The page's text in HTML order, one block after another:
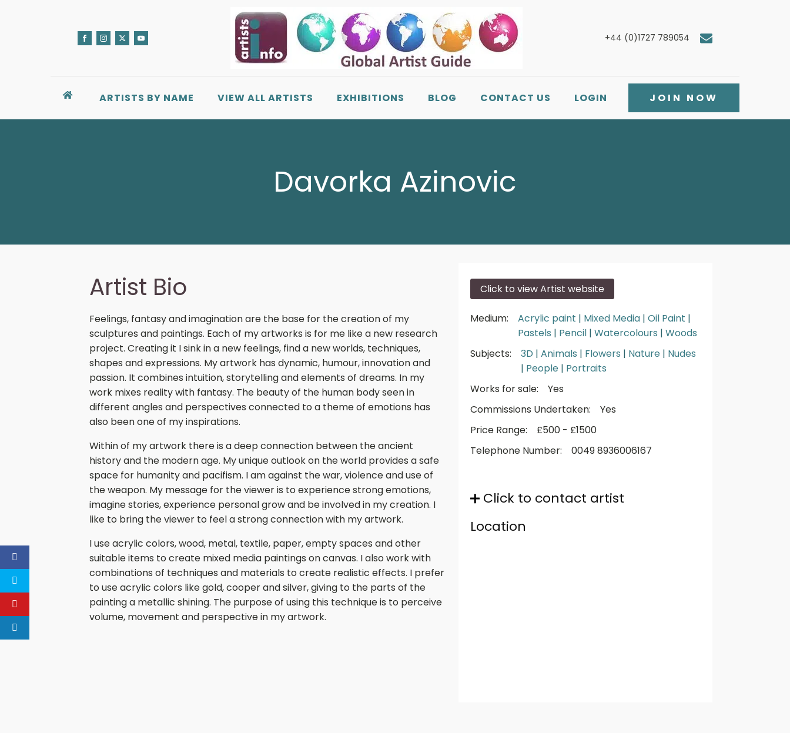
+44 (0)1727 789054
ARTISTS BY NAME VIEW ALL ARTISTS EXHIBITIONS BLOG CONTACT US LOGIN JOIN NOW
Davorka Azinovic
Artist Bio
Feelings, fantasy and imagination are the base for the creation of my
sculptures and paintings. Each of my artworks is for me like a new research
project. Creating it I sink in a new feelings, find a new worlds, techniques,
shapes and expressions. My artwork has dynamic, humour, innovation and
passion. It combines intuition, storytelling and elements of dreams. In my
work mixes reality with fantasy. The beauty of the human body seen in
different angles and perspectives connected to a theme of emotions has
also been one of my inspirations.
Within of my artwork there is a deep connection between the ancient
history and the modern age. My unique outlook on the world provides a safe
space for humanity and pacifism. I am against the war, violence and use of
the weapon. My message for the viewer is to experience strong emotions,
imagine stories, experience personal grow and be involved in my creation. I
like to bring the viewer to feel a strong connection with my artwork.
I use acrylic colors, wood, metal, textile, paper, empty spaces and other
suitable items to create mixed media paintings on canvas. I also work with
combinations of techniques and materials to create realistic effects. I prefer
to use acrylic colors like gold, cooper and silver, giving to the parts of the
painting a metallic shining. The purpose of using this technique is to perceive
volume, movement and perspective in my artwork.
Click to view Artist website
Medium: Acrylic paint | Mixed Media | Oil Paint |
Pastels | Pencil | Watercolours | Woods
Subjects:
3D | Animals | Flowers | Nature | Nudes
| People | Portraits
Works for sale:
Yes
Commissions Undertaken:
Yes
Price Range:
£500 - £1500
Telephone Number:
0049 8936006167
Click to contact artist
Location